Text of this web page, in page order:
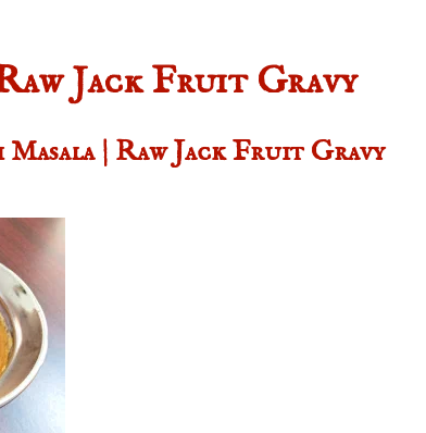
Jack Fruit Gravy
Masala | Raw Jack Fruit Gravy